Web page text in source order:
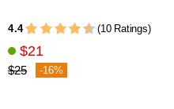
4.4 (10 Ratings)
$21
$25 -16%